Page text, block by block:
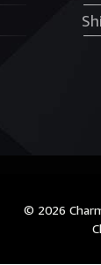
© 2026